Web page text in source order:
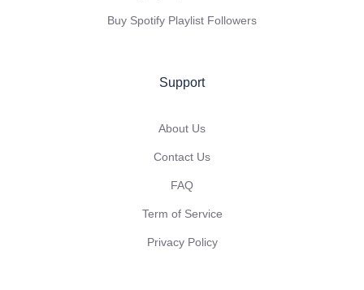
Buy Spotify Playlist Followers
Support
About Us
Contact Us
FAQ
Term of Service
Privacy Policy